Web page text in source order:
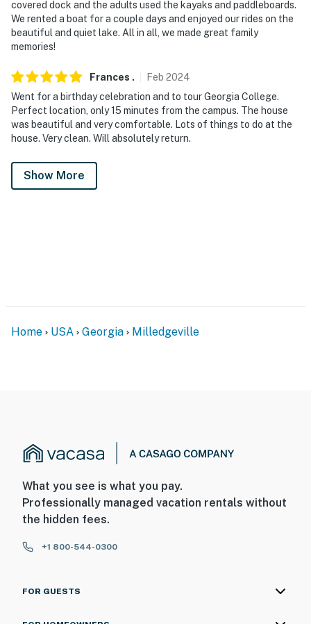
covered dock and the adults used the kayaks and paddleboards.
We rented a boat for a couple days and enjoyed our rides on the
beautiful and quiet lake. All in all, we made great family
memories!
Frances . Feb 2024
Went for a birthday celebration and to tour Georgia College.
Perfect location, only 15 minutes from the campus. The house
was beautiful and very comfortable. Lots of things to do at the
house. Very clean. Will absolutely return.
Show More
Home USA Georgia Milledgeville
What you see is what you pay.
Professionally managed vacation rentals without
the hidden fees.
+1 800-544-0300
FOR GUESTS